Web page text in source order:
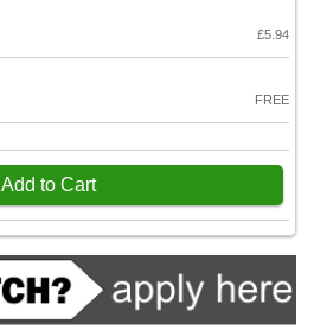
£5.94
FREE
Add to Cart